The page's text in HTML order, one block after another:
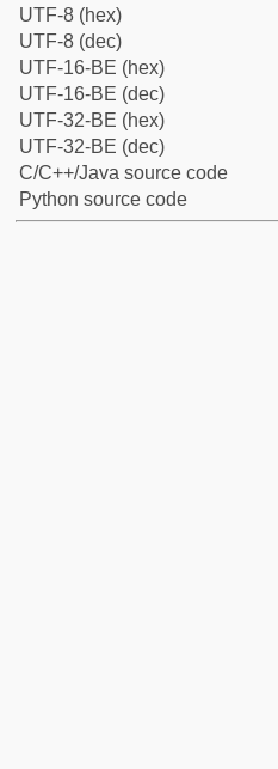
UTF-8 (hex)
UTF-8 (dec)
UTF-16-BE (hex)
UTF-16-BE (dec)
UTF-32-BE (hex)
UTF-32-BE (dec)
C/C++/Java source code
Python source code